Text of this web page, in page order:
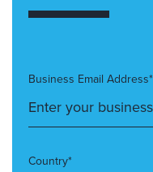
Business Email Address*
Country*